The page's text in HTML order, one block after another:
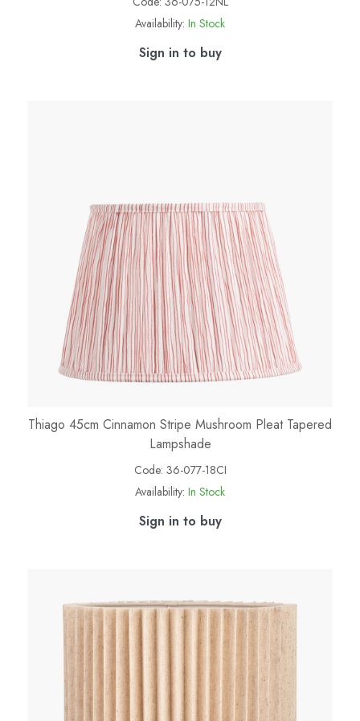
Availability: In Stock
Sign in to buy
Thiago 45cm Cinnamon Stripe Mushroom Pleat Tapered
Lampshade
Code: 36-077-18CI
Availability: In Stock
Sign in to buy